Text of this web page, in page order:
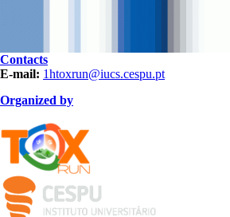
Contacts
E-mail: 1htoxrun@iucs.cespu.pt
Organized by
TOXRUN_115.png
logo_iucs_cor.png